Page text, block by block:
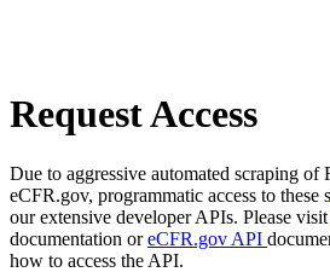
Request Access
Due to aggressive automated scraping of
eCFR.gov, programmatic access to these
our extensive developer APIs. Please visit
documentation oreCFR.gov API
how to access the API.